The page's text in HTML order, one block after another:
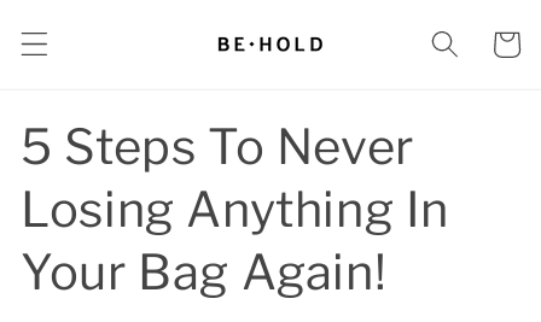
content
Cart
5 Steps To Never
Losing Anything In
Your Bag Again!